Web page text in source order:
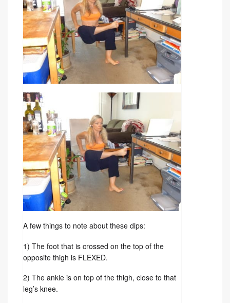
A few things to note about these dips:
1) The foot that is crossed on the top of the
opposite thigh is FLEXED.
2) The ankle is on top of the thigh, close to that
leg’s knee.